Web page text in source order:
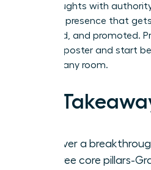
your thoughts with
powerful presence that
respected, and promoted.
like an imposter and start
leader in any room.
Key
Discover a
on three core pillars-